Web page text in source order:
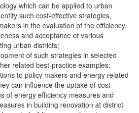
which can be applied to urban
such cost-effective strategies,
in the evaluation of the efficiency,
and acceptance of various
urban districts;
of such strategies in selected
related best-practice examples;
to policy makers and energy related
can influence the uptake of cost-
of energy efficiency measures and
in building renovation at district